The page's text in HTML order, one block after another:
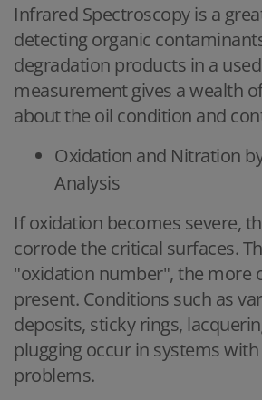
Infrared Spectroscopy is a
detecting organic
degradation products in a
measurement gives a wealth
about the oil condition and
Oxidation and Nitration
Analysis
If oxidation becomes severe,
corrode the critical surfaces.
"oxidation number", the more
present. Conditions such as
deposits, sticky rings,
plugging occur in systems
problems.